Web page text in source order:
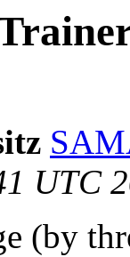
UTC
(by